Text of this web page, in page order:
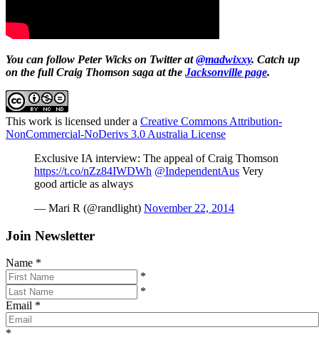
You can follow Peter Wicks on Twitter at@madwixxy. Catch up
on the full Craig Thomson saga at the Jacksonville page.
This work is licensed under a Creative Commons Attribution-
NonCommercial-NoDerivs 3.0 Australia License
Exclusive IA interview: The appeal of Craig Thomson
https://t.co/nZz84IWDWh @IndependentAus Very
good article as always
— Mari R (@randlight) November 22, 2014
Join Newsletter
Name *
*
*
Email *
*